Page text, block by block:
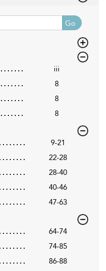
Go
iii
8
8
8
9-21
22-28
28-40
40-46
47-63
64-74
74-85
86-88